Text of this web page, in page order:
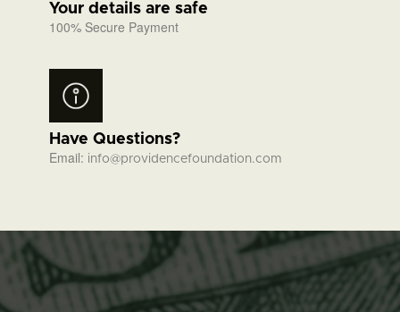
Your details are safe
100% Secure Payment
Have Questions?
Email: info@providencefoundation.com